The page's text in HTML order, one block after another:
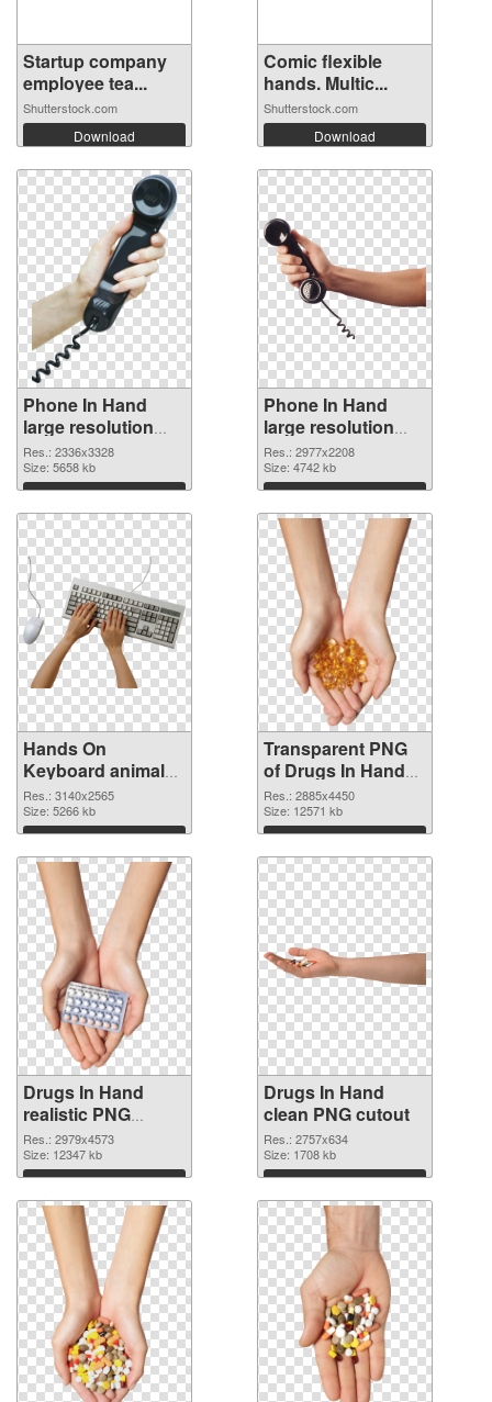
Startup company
employee tea...
Shutterstock.com
Download
Comic flexible
hands. Multic...
Shutterstock.com
Download
Phone In Hand
large resolution
2336x3328 PNG
cutout
Res.: 2336x3328
Size: 5658 kb
Download
Phone In Hand
large resolution
2977x2208
transparent PNG
graphic
Res.: 2977x2208
Size: 4742 kb
Download
Hands On
Keyboard animal
clean PNG image
Res.: 3140x2565
Size: 5266 kb
Download
Transparent PNG
of Drugs In Hand
free
Res.: 2885x4450
Size: 12571 kb
Download
Drugs In Hand
realistic PNG
picture
Res.: 2979x4573
Size: 12347 kb
Download
Drugs In Hand
clean PNG cutout
Res.: 2757x634
Size: 1708 kb
Download